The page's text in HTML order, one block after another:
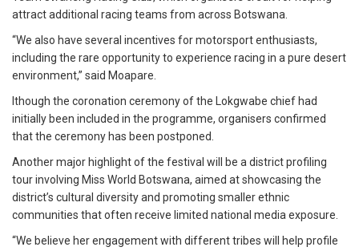
attract additional racing teams from across Botswana.
“We also have several incentives for motorsport enthusiasts,
including the rare opportunity to experience racing in a pure desert
environment,” said Moapare.
lthough the coronation ceremony of the Lokgwabe chief had
initially been included in the programme, organisers confirmed
that the ceremony has been postponed.
Another major highlight of the festival will be a district profiling
tour involving Miss World Botswana, aimed at showcasing the
district’s cultural diversity and promoting smaller ethnic
communities that often receive limited national media exposure.
“We believe her engagement with different tribes will help profile